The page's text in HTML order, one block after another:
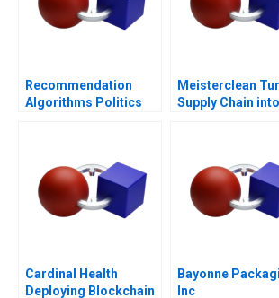
Recommendation
Algorithms Politics
Meisterclean
Supply Chain
Cardinal Health
Deploying Blockchain
Bayonne
Inc